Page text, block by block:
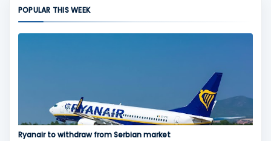
POPULAR THIS WEEK
Ryanair to withdraw from Serbian market